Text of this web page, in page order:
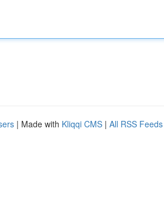
| Made with Kliqqi CMS | All RSS Feeds